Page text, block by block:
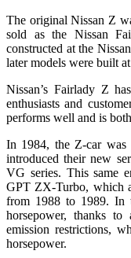
The original Nissan Z
sold as the Nissan
constructed at the
later models were built
Nissan’s Fairlady Z
enthusiasts and
performs well and is
In 1984, the Z-car was
introduced their new
VG series. This same
GPT ZX-Turbo, which
from 1988 to 1989. In
horsepower, thanks
emission restrictions,
horsepower.